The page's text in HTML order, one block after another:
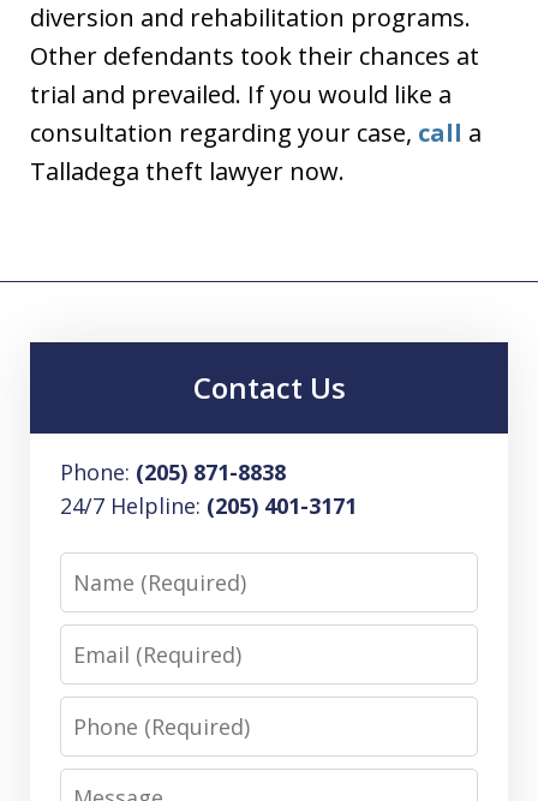
diversion and rehabilitation programs.
Other defendants took their chances at
trial and prevailed. If you would like a
consultation regarding your case, call a
Talladega theft lawyer now.
Contact Us
Phone: (205) 871-8838
24/7 Helpline: (205) 401-3171
Name
Email
Phone
Message